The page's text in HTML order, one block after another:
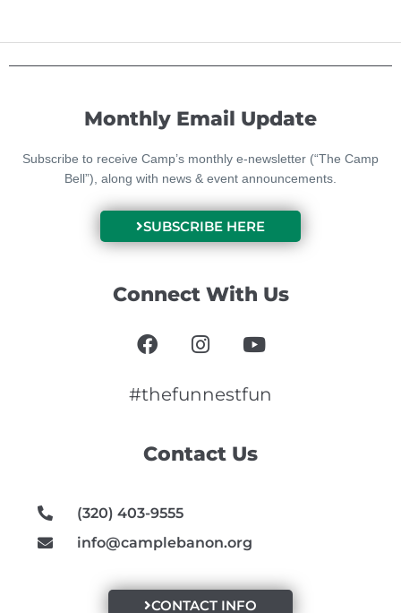
Contact Us
(320) 403-9555
info@camplebanon.org
CONTACT INFO
Monthly Email Update
Subscribe to receive Camp’s monthly e-newsletter (“The Camp
Bell”), along with news & event announcements.
SUBSCRIBE HERE
Connect With Us
F
a
e
o
I
n
t
r
Y
o
t
e
#thefunnestfun